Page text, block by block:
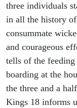
three individuals
in all the history
consummate
and courageous
tells of the
boarding at the
the three and a
Kings 18 informs